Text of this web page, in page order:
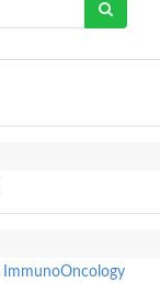
ImmunoOncology